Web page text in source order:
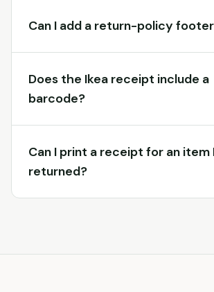
Can I add a return-policy
Does the Ikea receipt include a
barcode?
Can I print a receipt for an item
returned?